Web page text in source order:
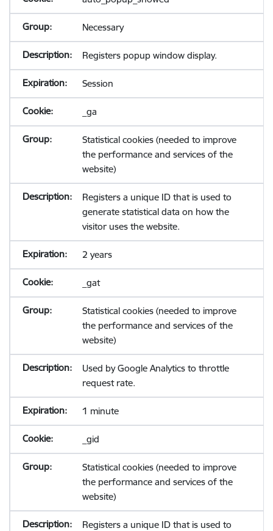
Necessary
Registers popup window display.
Session
_ga
Statistical cookies (needed to improve
the performance and services of the
website)
Registers a unique ID that is used to
generate statistical data on how the
visitor uses the website.
2 years
_gat
Statistical cookies (needed to improve
the performance and services of the
website)
Used by Google Analytics to throttle
request rate.
1 minute
_gid
Statistical cookies (needed to improve
the performance and services of the
website)
Registers a unique ID that is used to